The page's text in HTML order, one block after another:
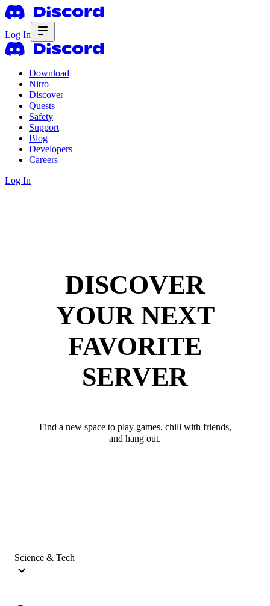
Log In
Download
Nitro
Discover
Quests
Safety
Support
Blog
Developers
Careers
Log In
DISCOVER
YOUR NEXT
FAVORITE
SERVER
Find a new space to play games, chill with friends,
and hang out.
Science & Tech